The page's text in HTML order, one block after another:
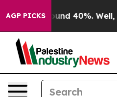
AGP PICKS
Floor Around 40%. Well, it